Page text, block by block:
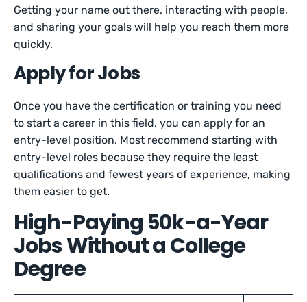
Getting your name out there, interacting with people,
and sharing your goals will help you reach them more
quickly.
Apply for Jobs
Once you have the certification or training you need
to start a career in this field, you can apply for an
entry-level position. Most recommend starting with
entry-level roles because they require the least
qualifications and fewest years of experience, making
them easier to get.
High-Paying 50k-a-Year
Jobs Without a College
Degree